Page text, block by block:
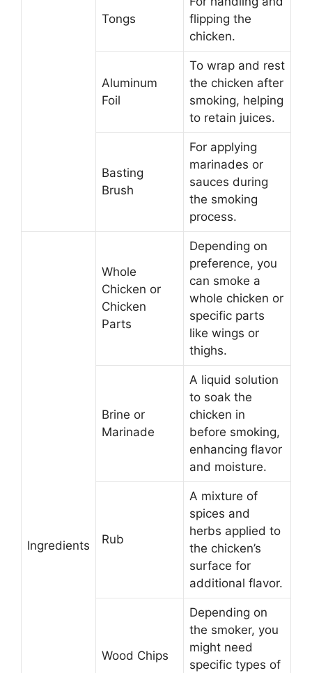
Tongs
flipping the
chicken.
Aluminum
Foil
To wrap and rest
the chicken after
smoking, helping
to retain juices.
Basting
Brush
For applying
marinades or
sauces during
the smoking
process.
Ingredients
Whole
Chicken or
Chicken
Parts
Depending on
preference, you
can smoke a
whole chicken or
specific parts
like wings or
thighs.
Brine or
Marinade
A liquid solution
to soak the
chicken in
before smoking,
enhancing flavor
and moisture.
Rub
A mixture of
spices and
herbs applied to
the chicken’s
surface for
additional flavor.
Wood Chips
Depending on
the smoker, you
might need
specific types of